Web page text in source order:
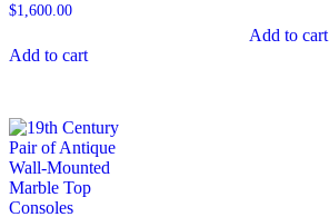
$1,600.00
Add to cart
Add to cart